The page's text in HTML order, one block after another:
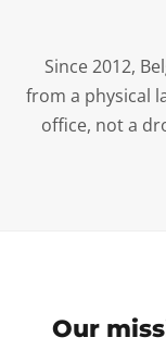
Since 2012,
from a physical
office, not a
Our